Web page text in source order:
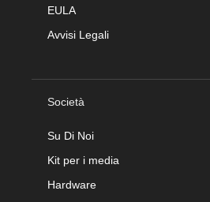
EULA
Avvisi Legali
Società
Su Di Noi
Kit per i media
Hardware